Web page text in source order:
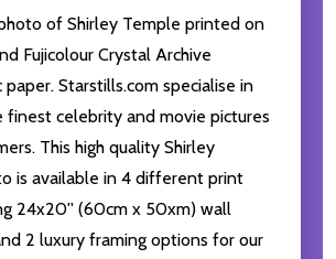
of Shirley Temple printed on
Fujicolour Crystal Archive
paper. Starstills.com specialise in
finest celebrity and movie pictures
This high quality Shirley
is available in 4 different print
24x20'' (60cm x 50xm) wall
2 luxury framing options for our